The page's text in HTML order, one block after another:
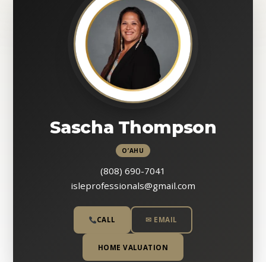
Sascha Thompson
O’AHU
(808) 690-7041
isleprofessionals@gmail.com
CALL ✉ EMAIL
HOME VALUATION